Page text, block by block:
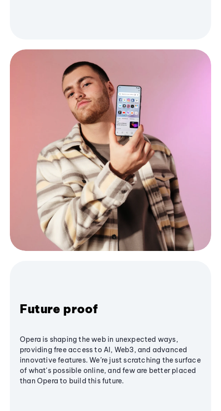
Future proof
Opera is shaping the web in unexpected ways,
providing free access to AI, Web3, and advanced
innovative features. We’re just scratching the surface
of what's possible online, and few are better placed
than Opera to build this future.